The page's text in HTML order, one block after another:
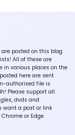
posted on this blog
All of these are
in various places on the
here are sent
authorised file is
Please support all
dvds and
want a post or link
or Edge.